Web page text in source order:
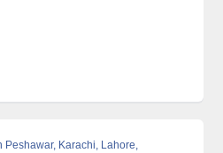
Peshawar, Karachi, Lahore,